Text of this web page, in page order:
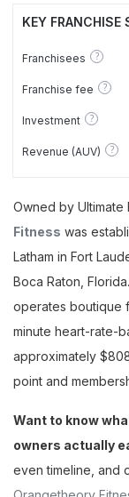
KEY FRANCHISE
Franchisees ?
Franchise fee ?
Investment ?
Revenue (AUV) ?
Owned by Ultimate
Fitness was
Latham in Fort
Boca Raton,
operates boutique
minute heart-rate-
approximately
point and
Want to know
owners actually
even timeline, and